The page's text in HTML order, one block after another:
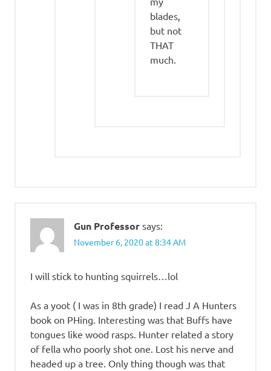
blades,
but not
THAT
much.
Gun Professor says:
November 6, 2020 at 8:34 AM
I will stick to hunting squirrels…lol
As a yoot ( I was in 8th grade) I read J A Hunters
book on PHing. Interesting was that Buffs have
tongues like wood rasps. Hunter related a story
of fella who poorly shot one. Lost his nerve and
headed up a tree. Only thing though was that